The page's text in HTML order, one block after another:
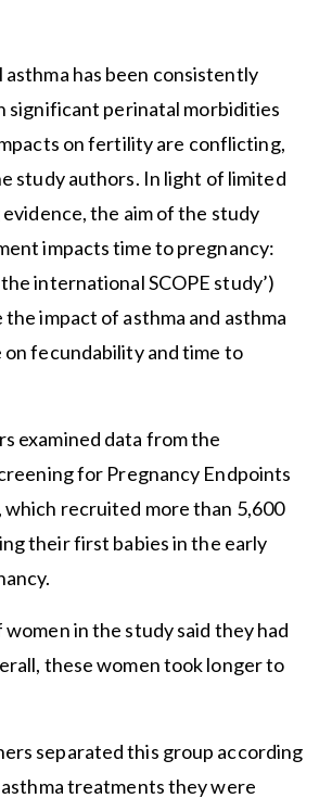
has been consistently
significant perinatal morbidities
on fertility are conflicting,
study authors. In light of limited
the aim of the study
impacts time to pregnancy:
international SCOPE study’)
the impact of asthma and asthma
on fecundability and time to
examined data from the
for Pregnancy Endpoints
which recruited more than 5,600
their first babies in the early
in the study said they had
these women took longer to
separated this group according
treatments they were